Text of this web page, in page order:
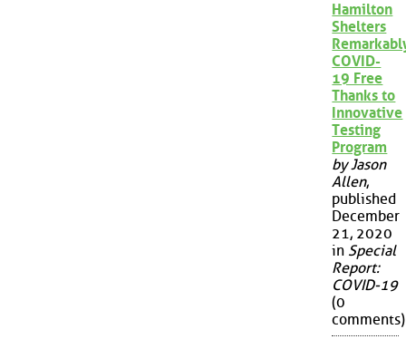
Hamilton
Shelters
COVID-
19 Free
Thanks to
Innovative
Testing
Program
by Jason
Allen,
published
December
21, 2020
in Special
Report:
COVID-19
(0
comments)